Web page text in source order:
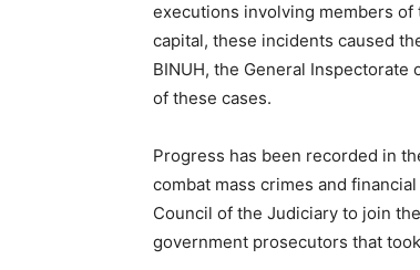
executions involving members
capital, these incidents caused
BINUH, the General
of these cases.
Progress has been recorded in
combat mass crimes and
Council of the Judiciary to join
government prosecutors that